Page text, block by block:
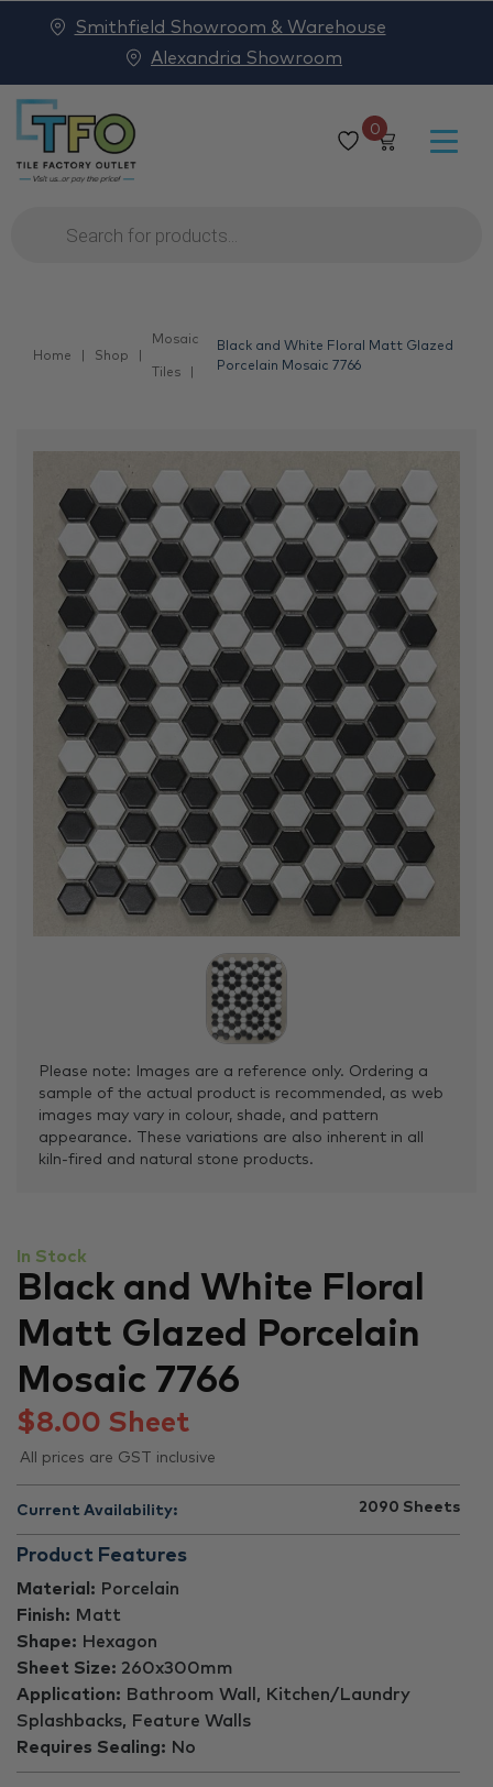
0
Products
search
Smithfield Showroom & Warehouse
Alexandria Showroom
Home Shop
Mosaic
Tiles
Black and White Floral Matt Glazed
Porcelain Mosaic 7766
Please note: Images are a reference only. Ordering a
sample of the actual product is recommended, as web
images may vary in colour, shade, and pattern
appearance. These variations are also inherent in all
kiln-fired and natural stone products.
In Stock
Black and White Floral
Matt Glazed Porcelain
Mosaic 7766
$8.00 Sheet
All prices are GST inclusive
Current Availability: 2090 Sheets
Product Features
Material: Porcelain
Finish: Matt
Shape: Hexagon
Sheet Size: 260x300mm
Application: Bathroom Wall, Kitchen/Laundry
Splashbacks, Feature Walls
Requires Sealing: No